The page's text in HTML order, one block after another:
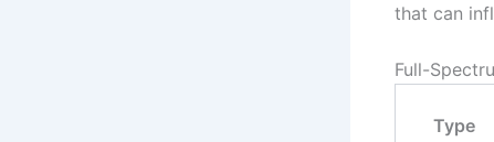
that can
Full-
Type